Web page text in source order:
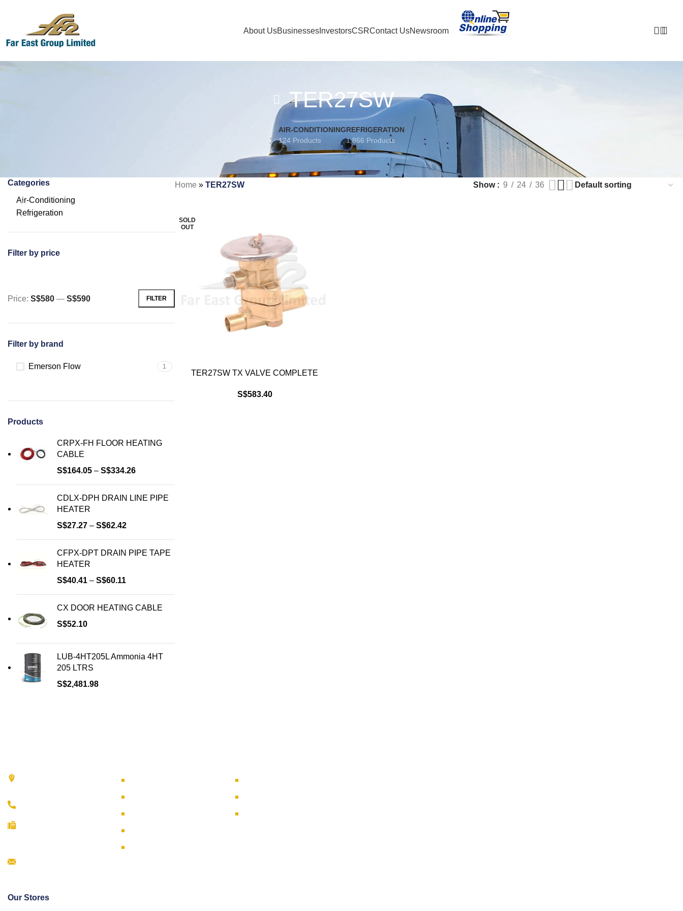
About UsBusinessesInvestorsCSRContact UsNewsroom
TER27SW
AIR-CONDITIONING
124 Products
REFRIGERATION
1,866 Products
Categories
Air-Conditioning
Refrigeration
Filter by price
Min
Max
FILTER
Price: S$580 — S$590
Filter by brand
Emerson Flow 1
Products
CRPX-FH FLOOR HEATING
CABLE
S$164.05 – S$334.26
CDLX-DPH DRAIN LINE PIPE
HEATER
S$27.27 – S$62.42
CFPX-DPT DRAIN PIPE TAPE
HEATER
S$40.41 – S$60.11
CX DOOR HEATING CABLE
S$52.10
LUB-4HT205L Ammonia 4HT
205 LTRS
S$2,481.98
Home » TER27SW Show 9 24 36
SOLD
OUT
TER27SW TX VALVE COMPLETE
S$583.40
Our Stores